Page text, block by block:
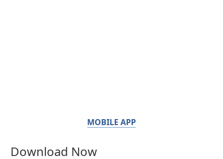
MOBILE APP
Download Now